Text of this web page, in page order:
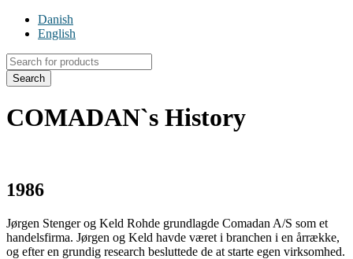
Danish
English
Products
search
Search
COMADAN`s History
1986
Jørgen Stenger og Keld Rohde grundlagde Comadan A/S som et
handelsfirma. Jørgen og Keld havde været i branchen i en årrække,
og efter en grundig research besluttede de at starte egen virksomhed.